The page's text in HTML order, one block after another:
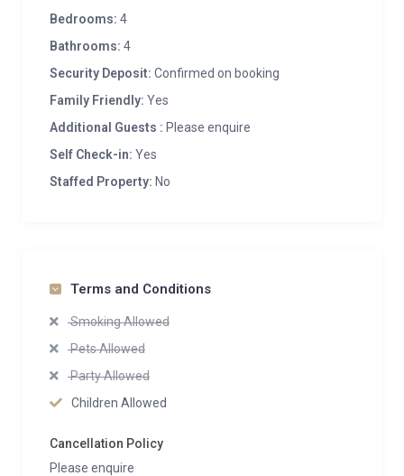
Bedrooms: 4
Bathrooms: 4
Security Deposit: Confirmed on booking
Family Friendly: Yes
Additional Guests : Please enquire
Self Check-in: Yes
Staffed Property: No
Terms and Conditions
Smoking Allowed
Pets Allowed
Party Allowed
Children Allowed
Cancellation Policy
Please enquire